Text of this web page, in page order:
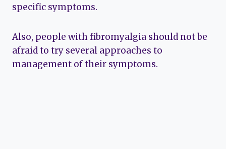
specific symptoms.
Also, people with fibromyalgia should not be
afraid to try several approaches to
management of their symptoms.